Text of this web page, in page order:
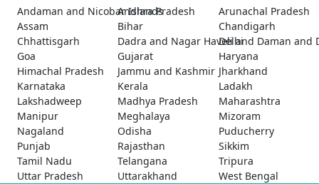
Andaman and Nicobar Islands
Andhra Pradesh
Arunachal Pradesh
Assam
Bihar
Chandigarh
Chhattisgarh
Dadra and Nagar Haveli and Daman and
Delhi
Goa
Gujarat
Haryana
Himachal Pradesh
Jammu and Kashmir Jharkhand
Karnataka
Kerala
Ladakh
Lakshadweep
Madhya Pradesh
Maharashtra
Manipur
Meghalaya
Mizoram
Nagaland
Odisha
Puducherry
Punjab
Rajasthan
Sikkim
Tamil Nadu
Telangana
Tripura
Uttar Pradesh
Uttarakhand West Bengal